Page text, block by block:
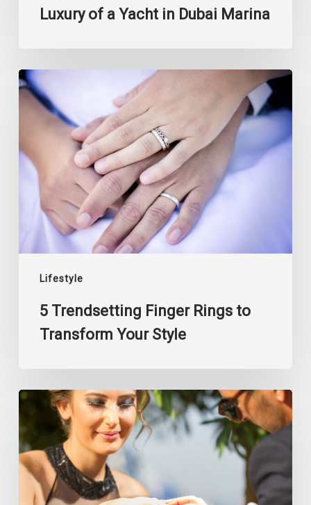
Luxury of a Yacht in Dubai Marina
Lifestyle
5
Trendsetting
Finger
Rings
to
Transform
Your
Style
5 Trendsetting Finger Rings to
Transform Your Style
The
Art
of
Proposal:
Choosing
the